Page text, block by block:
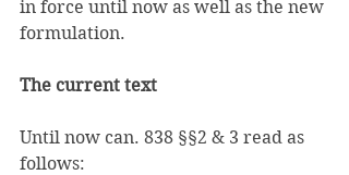
in force until now as well as the new
formulation.
The current text
Until now can. 838 §§2 & 3 read as
follows: